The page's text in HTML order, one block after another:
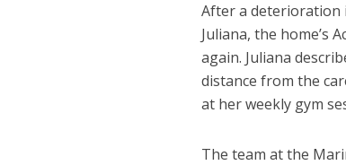
After a deterioration
Juliana, the home’s
again. Juliana
distance from the
at her weekly gym
The team at the